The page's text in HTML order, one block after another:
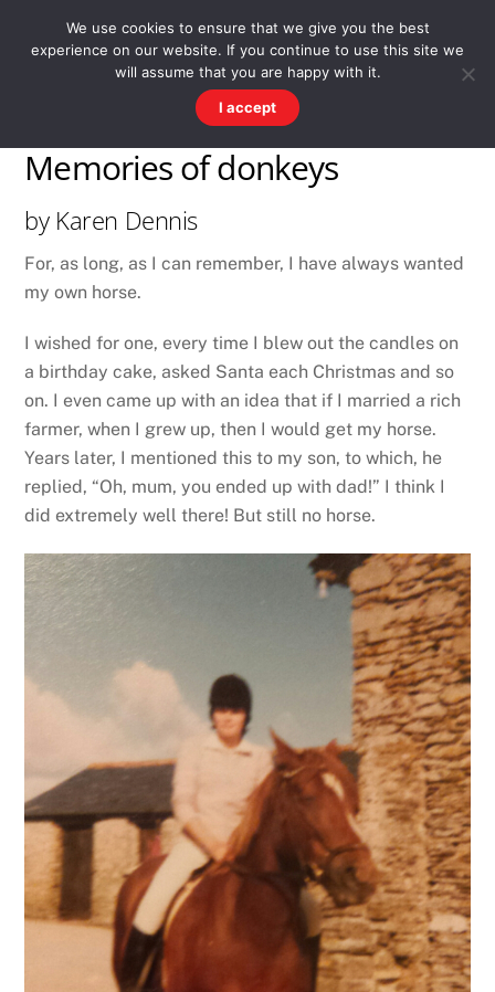
WESTWARD HO! HISTORY
There's more to the village than you might imagine
Memories of donkeys
by Karen Dennis
For, as long, as I can remember, I have always wanted
my own horse.
I wished for one, every time I blew out the candles on
a birthday cake, asked Santa each Christmas and so
on. I even came up with an idea that if I married a rich
farmer, when I grew up, then I would get my horse.
Years later, I mentioned this to my son, to which, he
replied, “Oh, mum, you ended up with dad!” I think I
did extremely well there! But still no horse.
We use cookies to ensure that we give you the best
experience on our website. If you continue to use this site we
will assume that you are happy with it.
I accept